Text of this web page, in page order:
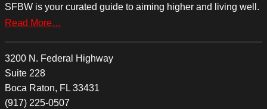
SFBW is your curated guide to aiming higher and living well.
Read More…
3200 N. Federal Highway
Suite 228
Boca Raton, FL 33431
(917) 225-0507